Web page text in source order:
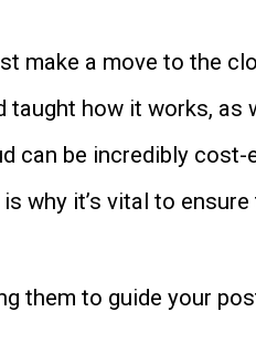
make a move to the
how it works, as
can be incredibly
why it’s vital to
them to guide your